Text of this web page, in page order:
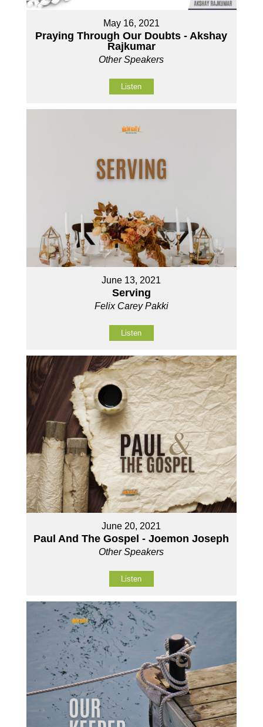
May 16, 2021
Praying Through Our Doubts - Akshay
Rajkumar
Other Speakers
Listen
June 13, 2021
Serving
Felix Carey Pakki
Listen
June 20, 2021
Paul And The Gospel - Joemon Joseph
Other Speakers
Listen